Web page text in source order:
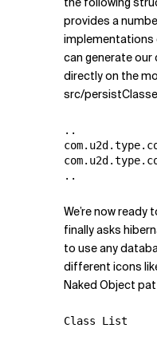
provides a
implementations
can generate
directly on the
src/
..
We’re now
finally asks
to use any
different icons
Naked Object
Class List